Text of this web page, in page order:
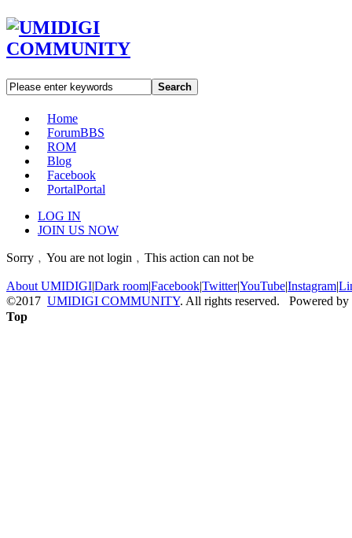
Search
Home
ForumBBS
ROM
Blog
Facebook
PortalPortal
LOG IN
JOIN US NOW
Sorry﹐You are not login﹐This action can not be
About UMIDIGI|Dark room|Facebook|Twitter|YouTube|Instagram|
©2017 UMIDIGI COMMUNITY. All rights reserved. Powered by
Top